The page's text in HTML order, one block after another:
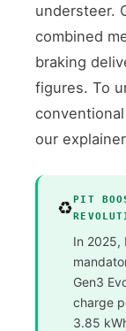
understeer.
combined
braking
figures. To
our
♻️PIT
In 2025,
Gen3
charge
3.85